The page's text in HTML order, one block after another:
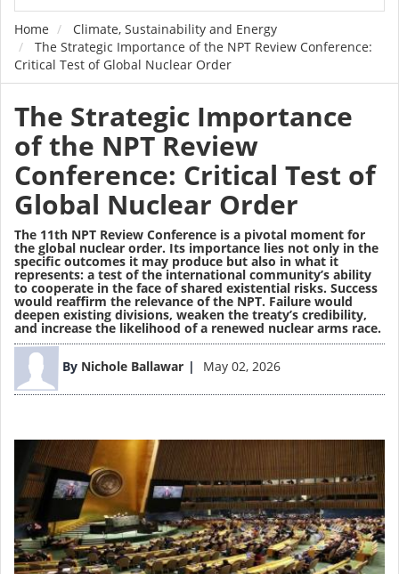
Breadcrumb
Home
Climate, Sustainability and Energy
The Strategic Importance of the NPT Review Conference:
Critical Test of Global Nuclear Order
The Strategic Importance
of the NPT Review
Conference: Critical Test of
Global Nuclear Order
The 11th NPT Review Conference is a pivotal moment for
the global nuclear order. Its importance lies not only in the
specific outcomes it may produce but also in what it
represents: a test of the international community’s ability
to cooperate in the face of shared existential risks. Success
would reaffirm the relevance of the NPT. Failure would
deepen existing divisions, weaken the treaty’s credibility,
and increase the likelihood of a renewed nuclear arms race.
By Nichole Ballawar May 02, 2026
Image